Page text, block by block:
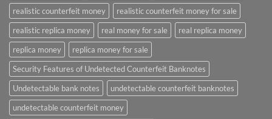
realistic counterfeit money
realistic counterfeit money for sale
realistic replica money
real money for sale
real replica money
replica money
replica money for sale
Security Features of Undetected Counterfeit Banknotes
Undetectable bank notes
undetectable counterfeit banknotes
undetectable counterfeit money